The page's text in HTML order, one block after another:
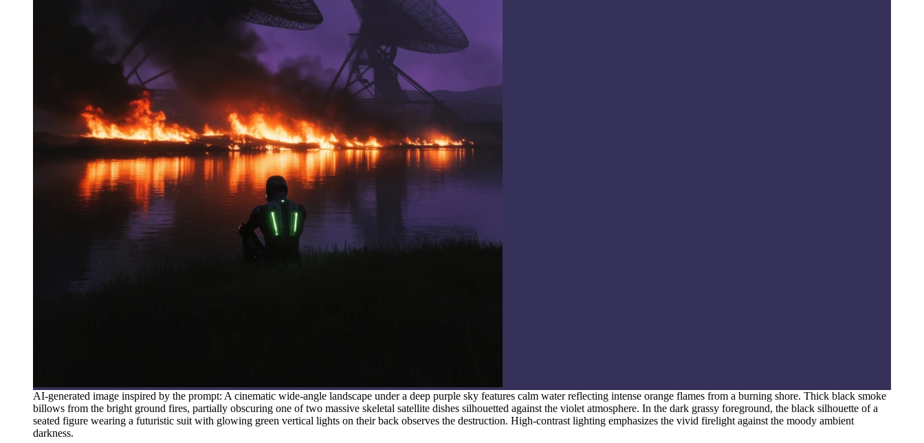
AI-generated image inspired by the prompt: A cinematic wide-angle landscape under a deep purple sky features calm water reflecting intense orange flames from a burning shore. Thick black smoke
billows from the bright ground fires, partially obscuring one of two massive skeletal satellite dishes silhouetted against the violet atmosphere. In the dark grassy foreground, the black silhouette of a
seated figure wearing a futuristic suit with glowing green vertical lights on their back observes the destruction. High-contrast lighting emphasizes the vivid firelight against the moody ambient
darkness.